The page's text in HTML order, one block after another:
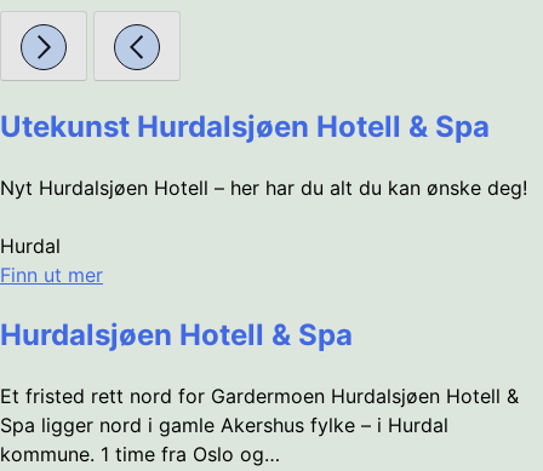
Utekunst Hurdalsjøen Hotell & Spa
Nyt Hurdalsjøen Hotell – her har du alt du kan ønske deg!
Hurdal
Finn ut mer
Hurdalsjøen Hotell & Spa
Et fristed rett nord for Gardermoen Hurdalsjøen Hotell &
Spa ligger nord i gamle Akershus fylke – i Hurdal
kommune. 1 time fra Oslo og…